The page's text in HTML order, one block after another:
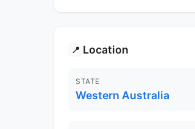
📍 Location
STATE
Western Australia